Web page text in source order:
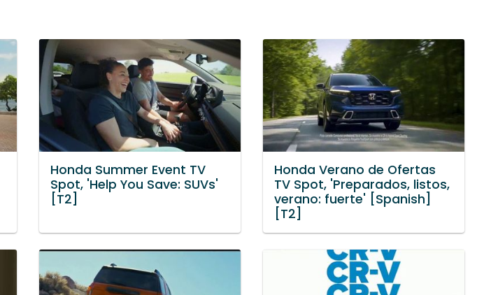
Honda Summer Event TV
Spot, 'Help You Save: SUVs'
[T2]
Honda Verano de Ofertas
TV Spot, 'Preparados, listos,
verano: fuerte' [Spanish]
[T2]